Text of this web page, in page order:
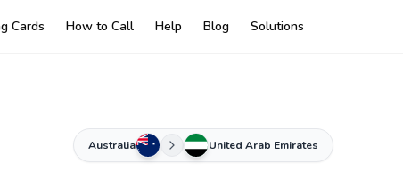
Cards How to Call Help Blog Solutions
Australia United Arab Emirates